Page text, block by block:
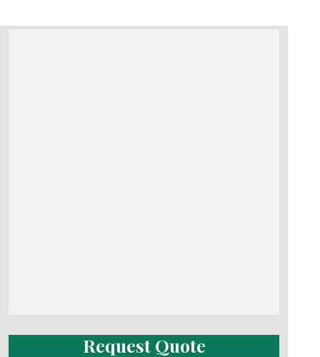
Request Quote